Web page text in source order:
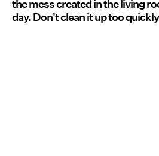
the mess created in the living
day. Don't clean it up too